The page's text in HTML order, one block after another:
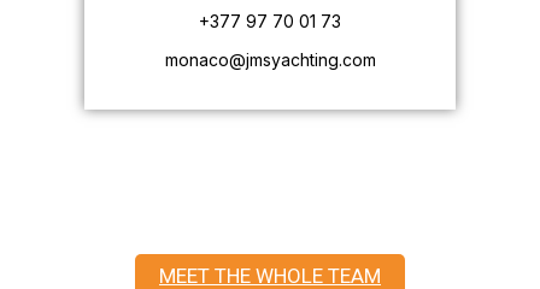
+377 97 70 01 73
monaco@jmsyachting.com
MEET THE WHOLE TEAM